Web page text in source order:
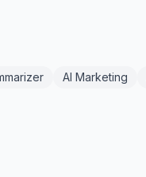
AI Marketing